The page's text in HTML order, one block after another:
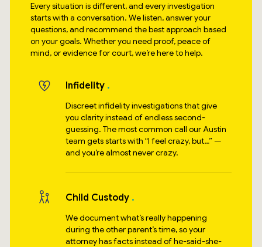
Every situation is different, and every investigation
starts with a conversation. We listen, answer your
questions, and recommend the best approach based
on your goals. Whether you need proof, peace of
mind, or evidence for court, we’re here to help.
Infidelity
Discreet infidelity investigations that give
you clarity instead of endless second-
guessing. The most common call our Austin
team gets starts with “I feel crazy, but…” —
and you’re almost never crazy.
Child Custody
We document what’s really happening
during the other parent’s time, so your
attorney has facts instead of he-said-she-